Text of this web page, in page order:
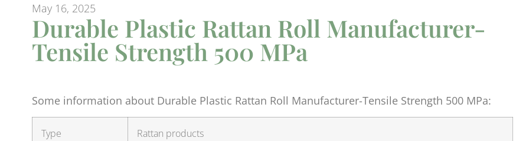
May 16, 2025
Durable Plastic Rattan Roll Manufacturer-
Tensile Strength 500 MPa
Some information about Durable Plastic Rattan Roll Manufacturer-Tensile Strength 500 MPa:
Type Rattan products